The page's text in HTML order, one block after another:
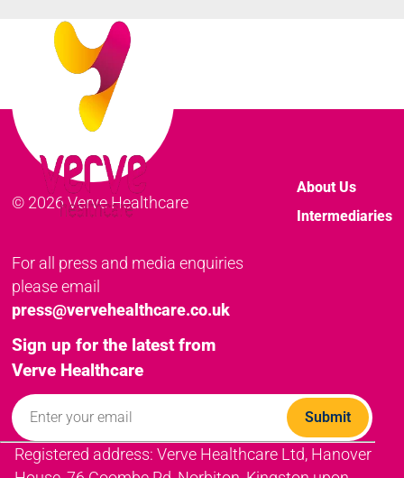
© 2026 Verve Healthcare
About Us
Intermediaries
For all press and media enquiries
please email
press@vervehealthcare.co.uk
Sign up for the latest from
Verve Healthcare
Registered address: Verve Healthcare Ltd, Hanover